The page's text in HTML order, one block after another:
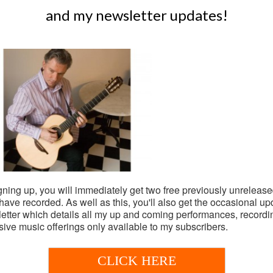
and my newsletter updates!
up, you will immediately get two free previously
recorded. As well as this, you'll also get the occasional
which details all my up and coming performances,
music offerings only available to my subscribers.
CLICK HERE
shows
Subscribe for 2 free
& newsletter updates